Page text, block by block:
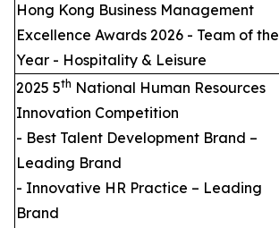
Hong Kong Business Management
Excellence Awards 2026 - Team of the
Year - Hospitality & Leisure
2025 5th National Human Resources
Innovation Competition
- Best Talent Development Brand –
Leading Brand
- Innovative HR Practice – Leading
Brand